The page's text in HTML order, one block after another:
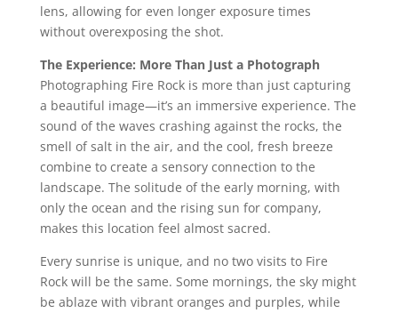
lens, allowing for even longer exposure times
without overexposing the shot.
The Experience: More Than Just a Photograph
Photographing Fire Rock is more than just capturing
a beautiful image—it’s an immersive experience. The
sound of the waves crashing against the rocks, the
smell of salt in the air, and the cool, fresh breeze
combine to create a sensory connection to the
landscape. The solitude of the early morning, with
only the ocean and the rising sun for company,
makes this location feel almost sacred.
Every sunrise is unique, and no two visits to Fire
Rock will be the same. Some mornings, the sky might
be ablaze with vibrant oranges and purples, while